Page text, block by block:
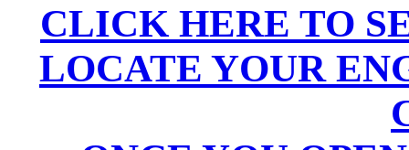
CLICK HERE TO
LOCATE YOUR